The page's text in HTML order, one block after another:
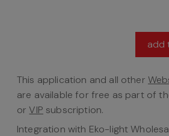
add
This application and all other
are available for free as part of
orVIP subscription.
Integration with Eko-light